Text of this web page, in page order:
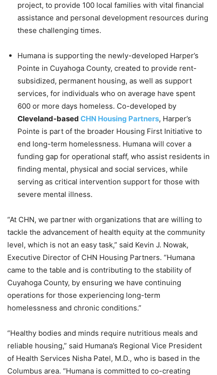
project, to provide 100 local families with vital financial
assistance and personal development resources during
these challenging times.
Humana is supporting the newly-developed Harper’s
Pointe in Cuyahoga County, created to provide rent-
subsidized, permanent housing, as well as support
services, for individuals who on average have spent
600 or more days homeless. Co-developed by
Cleveland-based CHN Housing Partners, Harper’s
Pointe is part of the broader Housing First Initiative to
end long-term homelessness. Humana will cover a
funding gap for operational staff, who assist residents in
finding mental, physical and social services, while
serving as critical intervention support for those with
severe mental illness.
“At CHN, we partner with organizations that are willing to
tackle the advancement of health equity at the community
level, which is not an easy task,” said Kevin J. Nowak,
Executive Director of CHN Housing Partners. “Humana
came to the table and is contributing to the stability of
Cuyahoga County, by ensuring we have continuing
operations for those experiencing long-term
homelessness and chronic conditions.”
“Healthy bodies and minds require nutritious meals and
reliable housing,” said Humana’s Regional Vice President
of Health Services Nisha Patel, M.D., who is based in the
Columbus area. “Humana is committed to co-creating